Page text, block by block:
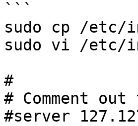
```
sudo cp /
sudo vi /etc/
#
# Comment
#server